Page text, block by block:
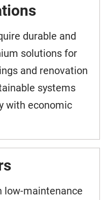
durable and
solutions for
and renovation
systems
with economic
low-maintenance